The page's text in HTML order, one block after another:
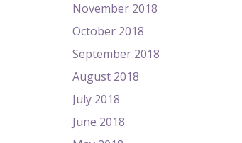
November 2018
October 2018
September 2018
August 2018
July 2018
June 2018